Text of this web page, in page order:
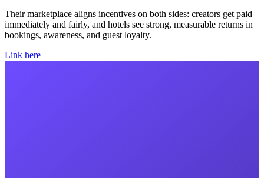
Their marketplace aligns incentives on both sides: creators get paid
immediately and fairly, and hotels see strong, measurable returns in
bookings, awareness, and guest loyalty.
Link here